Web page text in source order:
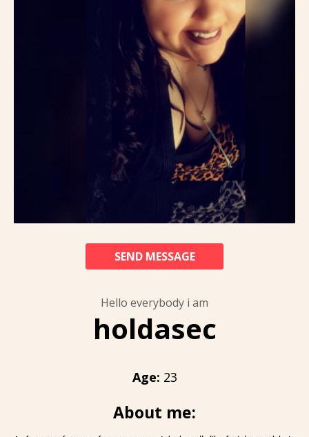
SEND MESSAGE
Hello everybody i am
holdasec
Age: 23
About me: